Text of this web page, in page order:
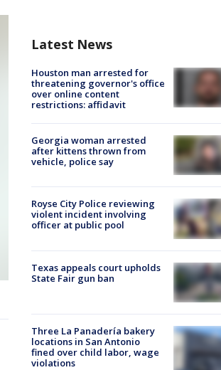
Latest News
Houston man arrested for
threatening governor's office
over online content
restrictions: affidavit
Georgia woman arrested
after kittens thrown from
vehicle, police say
Royse City Police reviewing
violent incident involving
officer at public pool
Texas appeals court upholds
State Fair gun ban
Three La Panadería bakery
locations in San Antonio
fined over child labor, wage
violations